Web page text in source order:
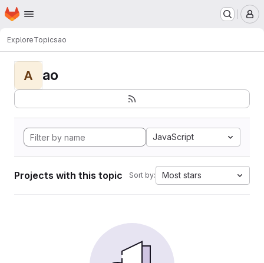
Skip to main content
Homepage
ExploreTopicsao
A ao
JavaScript
Projects with this topic Sort by: Most stars